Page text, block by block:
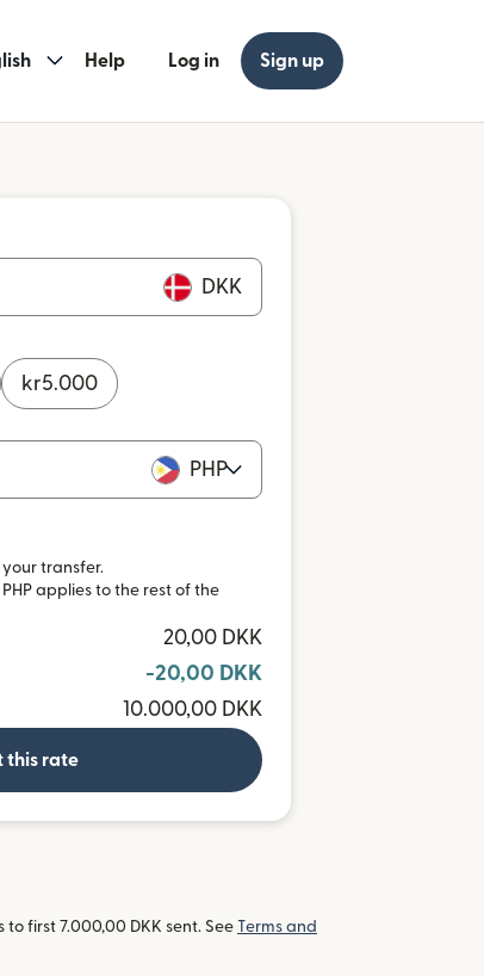
Help Log in Sign up
DKK
kr5.000
PHP
transfer.
PHP applies to the rest of the
20,00 DKK
-20,00 DKK
10.000,00 DKK
this rate
first 7.000,00 DKK sent. See Terms and